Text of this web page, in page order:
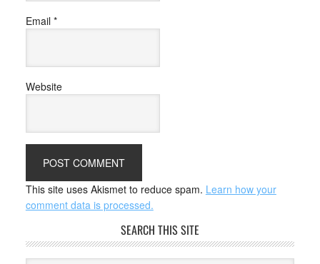
Email *
Website
This site uses Akismet to reduce spam. Learn how your
comment data is processed.
SEARCH THIS SITE